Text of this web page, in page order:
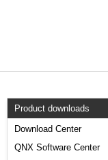
Services
Markets
Product downloads
Download Center
QNX Software Center